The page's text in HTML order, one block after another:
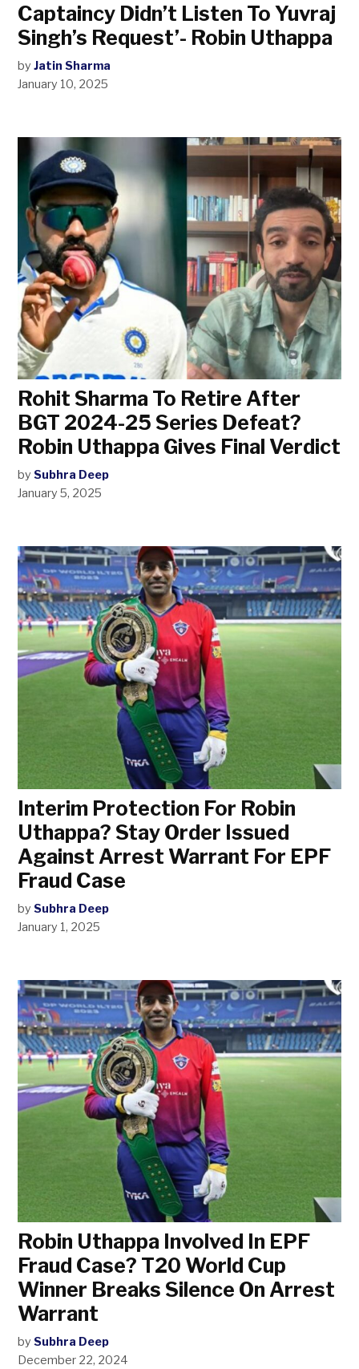
Captaincy Didn’t Listen To Yuvraj
Singh’s Request’- Robin Uthappa
by Jatin Sharma
January 10, 2025
Rohit Sharma To Retire After
BGT 2024-25 Series Defeat?
Robin Uthappa Gives Final Verdict
by Subhra Deep
January 5, 2025
Interim Protection For Robin
Uthappa? Stay Order Issued
Against Arrest Warrant For EPF
Fraud Case
by Subhra Deep
January 1, 2025
Robin Uthappa Involved In EPF
Fraud Case? T20 World Cup
Winner Breaks Silence On Arrest
Warrant
by Subhra Deep
December 22, 2024